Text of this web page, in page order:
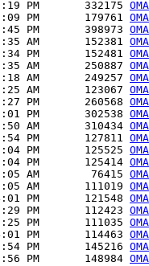
PM       332175
PM       179761
PM       398973
AM       152381
PM       152481
AM       250887
AM       249257
AM       123067
PM       260568
PM       302538
AM       310434
PM       127811
PM       125525
PM       125414
AM        76415
AM       111019
PM       121548
PM       112423
PM       111035
PM       114463
PM       145216
PM       148984